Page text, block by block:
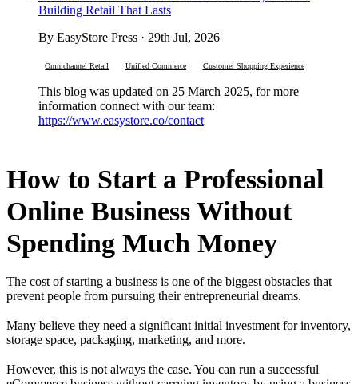
Building Retail That Lasts
By EasyStore Press · 29th Jul, 2026
Omnichannel Retail Unified Commerce Customer Shopping Experience
This blog was updated on 25 March 2025, for more
information connect with our team:
https://www.easystore.co/contact
How to Start a Professional
Online Business Without
Spending Much Money
The cost of starting a business is one of the biggest obstacles that
prevent people from pursuing their entrepreneurial dreams.
Many believe they need a significant initial investment for inventory,
storage space, packaging, marketing, and more.
However, this is not always the case. You can run a successful